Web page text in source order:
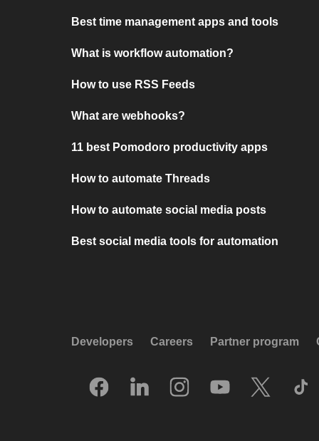
Best time management apps and tools
What is workflow automation?
How to use RSS Feeds
What are webhooks?
11 best Pomodoro productivity apps
How to automate Threads
How to automate social media posts
Best social media tools for automation
Developers Careers Partner program